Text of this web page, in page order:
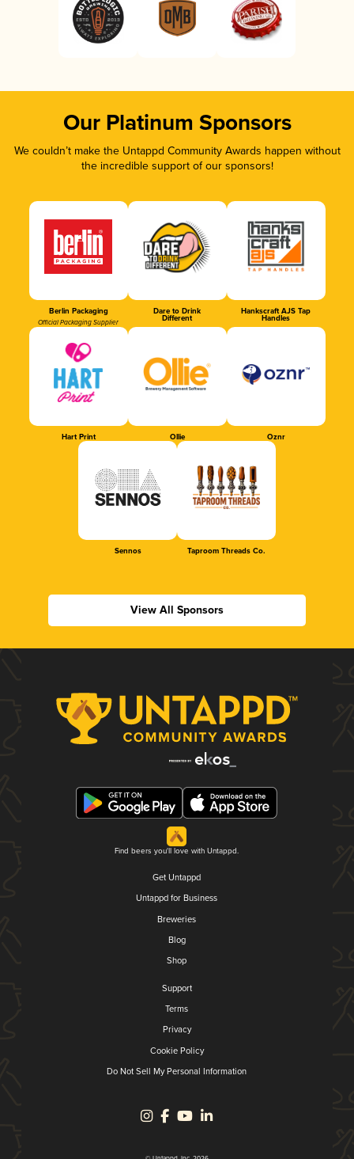
Our Platinum Sponsors
We couldn’t make the Untappd Community Awards happen without
the incredible support of our sponsors!
Berlin Packaging
Official Packaging Supplier
Dare to Drink
Different
Hankscraft AJS Tap
Handles
Hart Print Ollie Oznr
Sennos Taproom Threads Co.
View All Sponsors
Find beers you'll love with Untappd.
Get Untappd
Untappd for Business
Breweries
Blog
Shop
Support
Terms
Privacy
Cookie Policy
Do Not Sell My Personal Information